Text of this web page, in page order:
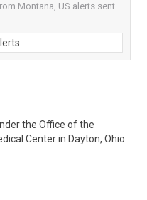
Montana, US alerts sent
the Office of the
Center in Dayton, Ohio